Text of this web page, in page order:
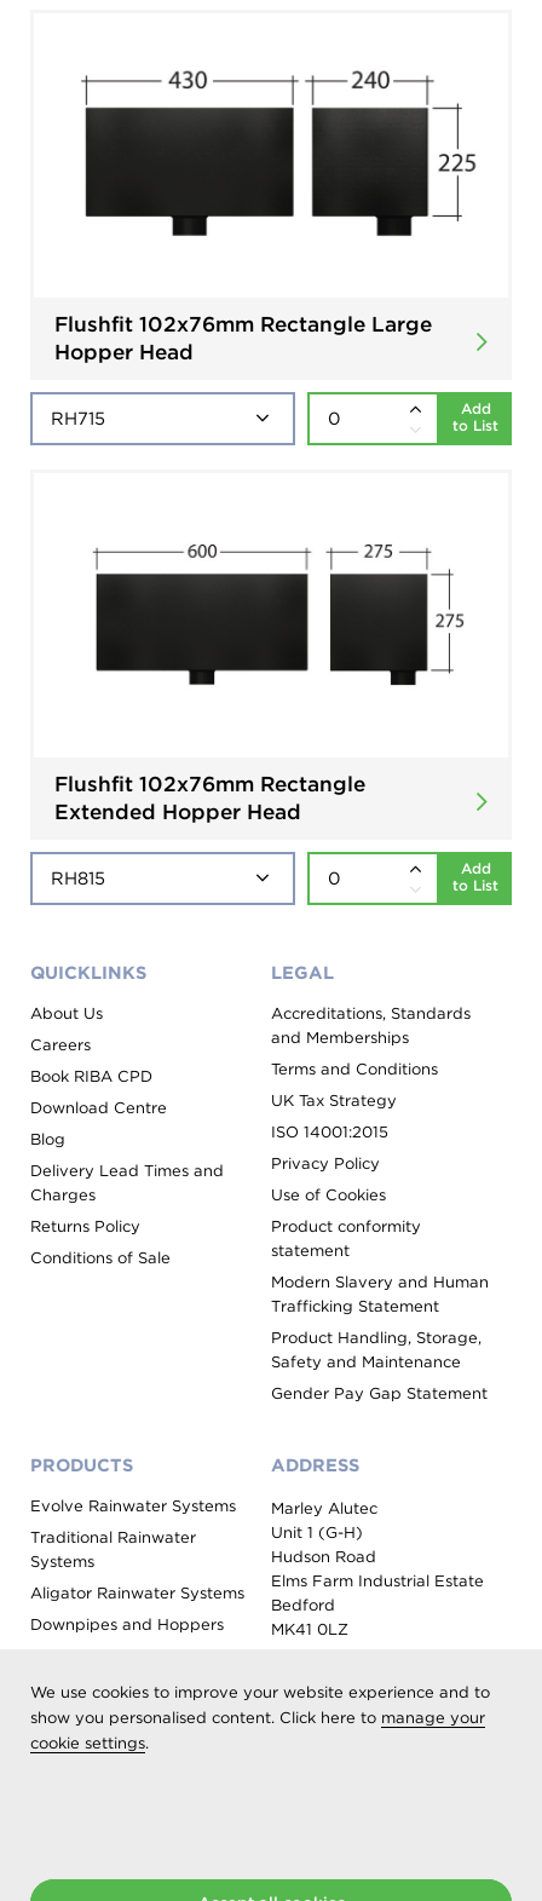
We use cookies to improve your website experience and to
show you personalised content. Click here to manage your
cookie settings.
Flushfit 102x76mm Rectangle Large
Hopper Head
Add
to List
Flushfit 102x76mm Rectangle
Extended Hopper Head
Add
to List
QUICKLINKS
About Us
Careers
Book RIBA CPD
Download Centre
Blog
Delivery Lead Times and
Charges
Returns Policy
Conditions of Sale
LEGAL
Accreditations, Standards
and Memberships
Terms and Conditions
UK Tax Strategy
ISO 14001:2015
Privacy Policy
Use of Cookies
Product conformity
statement
Modern Slavery and Human
Trafficking Statement
Product Handling, Storage,
Safety and Maintenance
Gender Pay Gap Statement
PRODUCTS
Evolve Rainwater Systems
Traditional Rainwater
Systems
Aligator Rainwater Systems
Downpipes and Hoppers
Roof Outlet Systems
Sundries, Tools and
ADDRESS
Marley Alutec
Unit 1 (G-H)
Hudson Road
Elms Farm Industrial Estate
Bedford
MK41 0LZ
Registered as Aliaxis UK T/A Marley Alutec | © 2026 All rights